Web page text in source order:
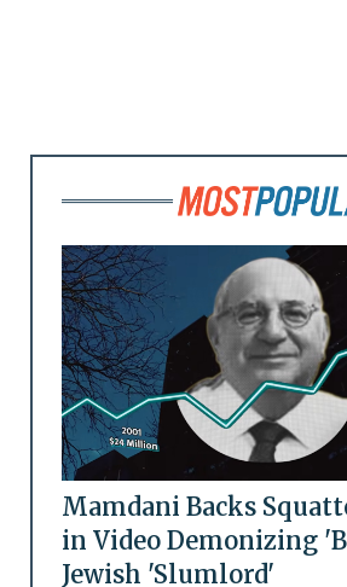
Mamdani Backs
in Video Demonizing
Jewish 'Slumlord'